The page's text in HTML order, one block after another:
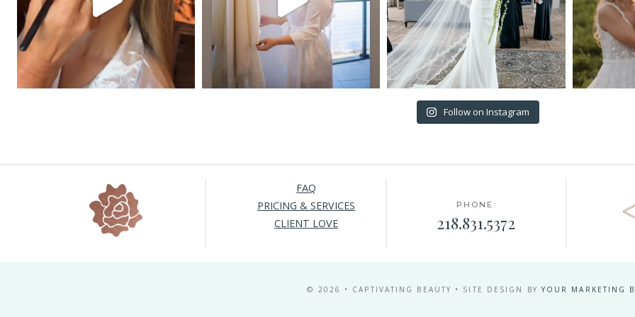
Follow on Instagram
FAQ
PRICING & SERVICES
CLIENT LOVE
PHONE:
218.831.5372
© 2026 • CAPTIVATING BEAUTY • SITE DESIGN BY YOUR MARKETING